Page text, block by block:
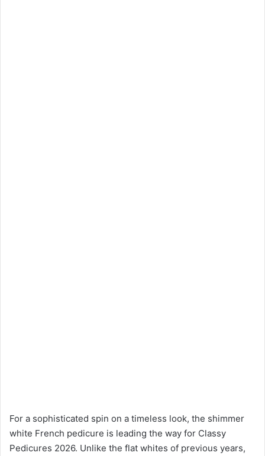
For a sophisticated spin on a timeless look, the shimmer
white French pedicure is leading the way for Classy
Pedicures 2026. Unlike the flat whites of previous years,